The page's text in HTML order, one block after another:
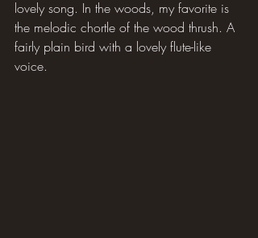
lovely song. In the woods, my favorite is
the melodic chortle of the wood thrush. A
fairly plain bird with a lovely flute-like
voice.